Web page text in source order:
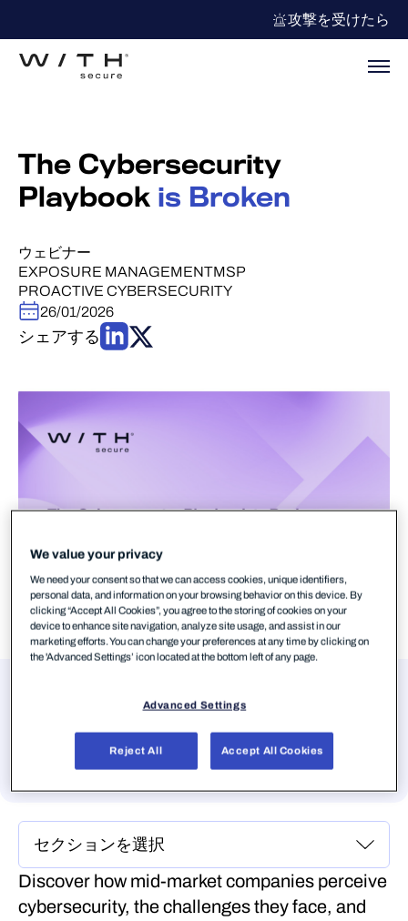
攻撃を受けたら
The Cybersecurity
Playbook is Broken
ウェビナー
EXPOSURE MANAGEMENTMSP
PROACTIVE CYBERSECURITY
26/01/2026
シェアする
Suvi Silvanto
Director, Product Marketing, WithSecure
Discover how mid‑market companies perceive
cybersecurity, the challenges they face, and
We value your privacy
We need your consent so that we can access cookies, unique identifiers,
personal data, and information on your browsing behavior on this device. By
clicking “Accept All Cookies”, you agree to the storing of cookies on your
device to enhance site navigation, analyze site usage, and assist in our
marketing efforts. You can change your preferences at any time by clicking on
the 'Advanced Settings’ icon located at the bottom left of any page.
Advanced Settings
Reject All Accept All Cookies